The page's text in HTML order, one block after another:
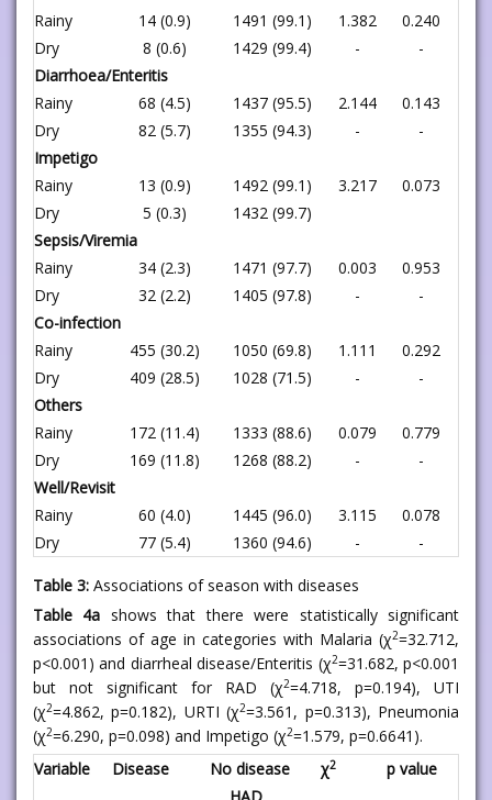
Rainy
14 (0.9) 1491 (99.1) 1.382
0.240
Dry
8 (0.6) 1429 (99.4) -
-
Diarrhoea/Enteritis
Rainy
68 (4.5) 1437 (95.5) 2.144
0.143
Dry
82 (5.7) 1355 (94.3) -
-
Impetigo
Rainy
13 (0.9) 1492 (99.1) 3.217
0.073
Dry
5 (0.3)
1432 (99.7)
Sepsis/Viremia
Rainy
34 (2.3) 1471 (97.7) 0.003
0.953
Dry
32 (2.2) 1405 (97.8) -
-
Co-infection
Rainy
455 (30.2) 1050 (69.8) 1.111
0.292
Dry
409 (28.5) 1028 (71.5) -
-
Others
Rainy
172 (11.4) 1333 (88.6) 0.079
0.779
Dry
169 (11.8) 1268 (88.2) -
-
Well/Revisit
Rainy
60 (4.0) 1445 (96.0) 3.115
0.078
Dry
77 (5.4) 1360 (94.6) - -
Table 3: Associations of season with diseases
Table 4a shows that there were statistically significant
associations of age in categories with Malaria (χ2=32.712,
p<0.001) and diarrheal disease/Enteritis (χ2=31.682, p<0.001
but not significant for RAD (χ2=4.718, p=0.194), UTI
(χ2=4.862, p=0.182), URTI (χ2=3.561, p=0.313), Pneumonia
(χ2=6.290, p=0.098) and Impetigo (χ2=1.579, p=0.6641).
Variable
Disease No disease χ2
p value